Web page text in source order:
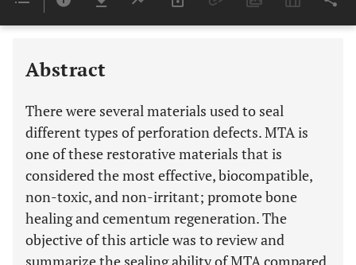
Last 6 Months 11,803
Abstract
There were several materials used to seal
different types of perforation defects. MTA is
one of these restorative materials that is
considered the most effective, biocompatible,
non-toxic, and non-irritant; promote bone
healing and cementum regeneration. The
objective of this article was to review and
summarize the sealing ability of MTA compared